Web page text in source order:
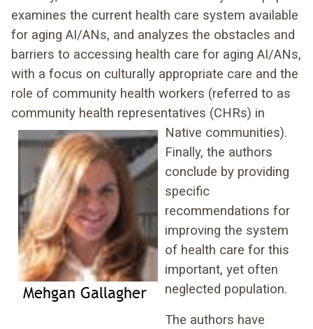
examines the current health care system available
for aging AI/ANs, and analyzes the obstacles and
barriers to accessing health care for aging AI/ANs,
with a focus on culturally appropriate care and the
role of community health workers (referred to as
community health representatives (CHRs) in
Native communities).
Finally, the authors
conclude by providing
specific
recommendations for
improving the system
of health care for this
important, yet often
neglected population.
The authors have